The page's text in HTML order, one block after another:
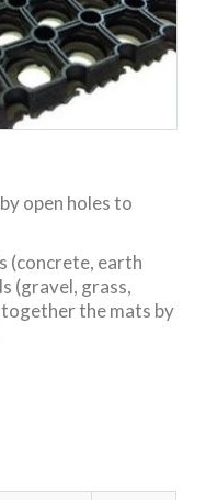
open holes to
(concrete, earth
(gravel, grass,
the mats by